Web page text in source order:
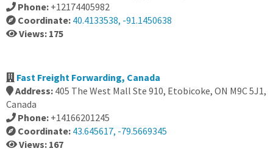
Phone: +12174405982
Coordinate: 40.4133538, -91.1450638
Views: 175
Fast Freight Forwarding, Canada
Address: 405 The West Mall Ste 910, Etobicoke, ON M9C 5J1,
Canada
Phone: +14166201245
Coordinate: 43.645617, -79.5669345
Views: 167